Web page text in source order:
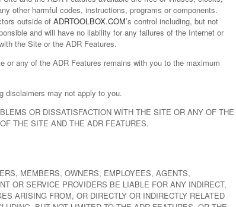
other harmful codes, instructions, programs or components.
outside of ADRTOOLBOX.COM’s control including, but not
and will have no liability for any failures of the Internet or
the Site or the ADR Features.
or any of the ADR Features remains with you to the maximum
disclaimers may not apply to you.
OR DISSATISFACTION WITH THE SITE OR ANY OF THE
THE SITE AND THE ADR FEATURES.
MEMBERS, OWNERS, EMPLOYEES, AGENTS,
OR SERVICE PROVIDERS BE LIABLE FOR ANY INDIRECT,
ARISING FROM, OR DIRECTLY OR INDIRECTLY RELATED